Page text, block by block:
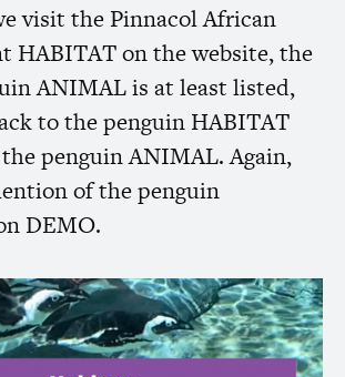
visit the Pinnacol African
HABITATon the website, the
ANIMALis at least listed,
to the penguin HABITAT
penguinANIMAL. Again,
of the penguin
DEMO.